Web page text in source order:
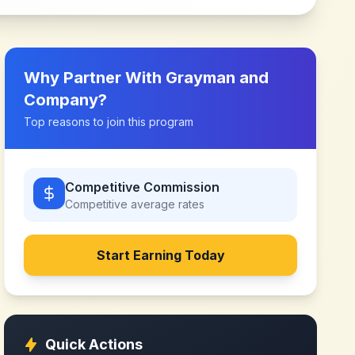
Why Partner With Grayman and
Company?
Top reasons to join this program
Competitive Commission
Competitive average rates
Start Earning Today
Quick Actions